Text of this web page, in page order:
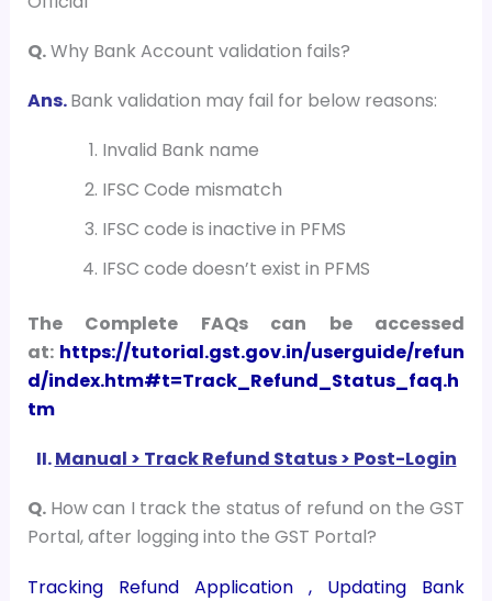
Q.Why Bank Account validation fails?
Ans.Bank validation may fail for below reasons:
Invalid Bank name
IFSC Code mismatch
IFSC code is inactive in PFMS
IFSC code doesn’t exist in PFMS
The Complete FAQs can be accessed
at: https://tutorial.gst.gov.in/userguide/refun
d/index.htm#t=Track_Refund_Status_faq.h
tm
II.Manual > Track Refund Status > Post-Login
Q.How can I track the status of refund on the GST
Portal, after logging into the GST Portal?
Tracking Refund Application ,
Updating Bank